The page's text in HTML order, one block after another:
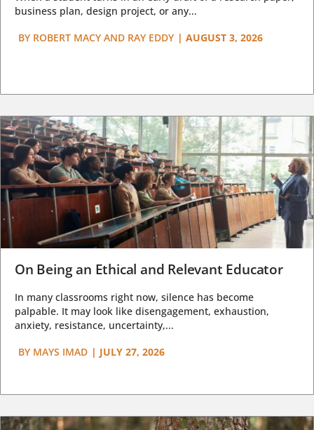
business plan, design project, or any...
BY ROBERT MACY AND RAY EDDY | AUGUST 3, 2026
On Being an Ethical and Relevant Educator
In many classrooms right now, silence has become
palpable. It may look like disengagement, exhaustion,
anxiety, resistance, uncertainty,...
BY MAYS IMAD | JULY 27, 2026